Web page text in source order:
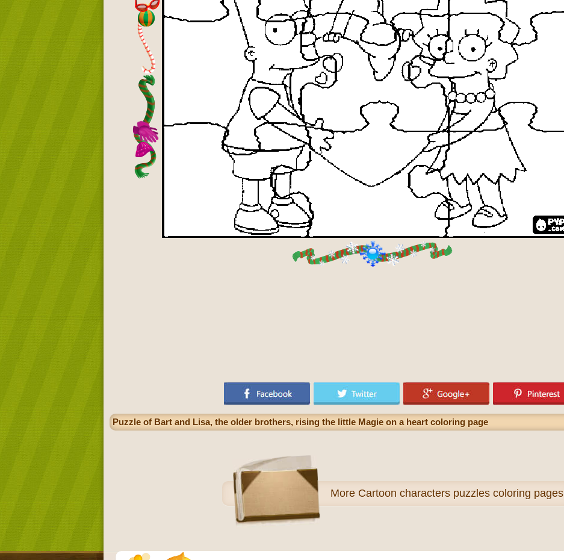
Puzzle of Bart and Lisa, the older brothers, rising the little Magie on a heart coloring page
More Cartoon characters puzzles coloring pages